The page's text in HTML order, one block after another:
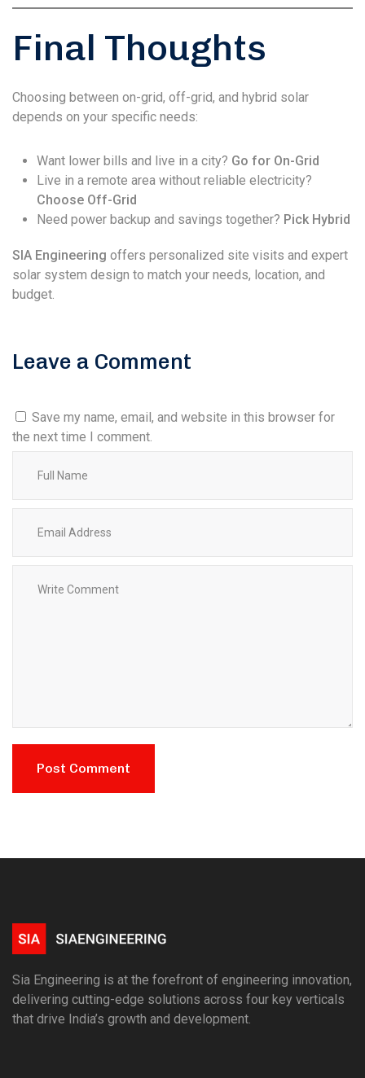
Final Thoughts
Choosing between on-grid, off-grid, and hybrid solar
depends on your specific needs:
Want lower bills and live in a city? Go for On-Grid
Live in a remote area without reliable electricity?
Choose Off-Grid
Need power backup and savings together? Pick Hybrid
SIA Engineering offers personalized site visits and expert
solar system design to match your needs, location, and
budget.
Leave a Comment
Save my name, email, and website in this browser for
the next time I comment.
Sia Engineering is at the forefront of engineering innovation,
delivering cutting-edge solutions across four key verticals
that drive India’s growth and development.